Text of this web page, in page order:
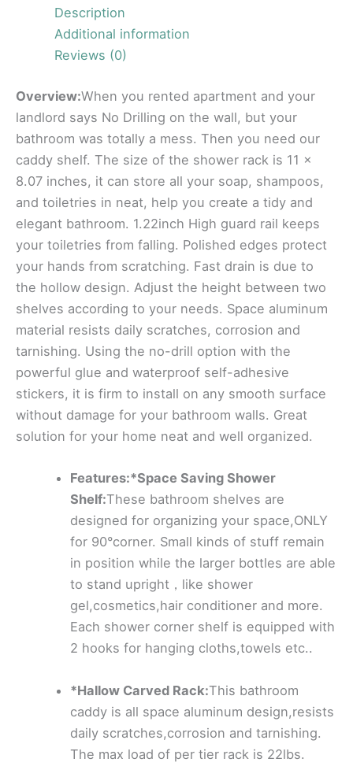
Description
Additional information
Reviews (0)
Overview:When you rented apartment and your
landlord says No Drilling on the wall, but your
bathroom was totally a mess. Then you need our
caddy shelf. The size of the shower rack is 11 x
8.07 inches, it can store all your soap, shampoos,
and toiletries in neat, help you create a tidy and
elegant bathroom. 1.22inch High guard rail keeps
your toiletries from falling. Polished edges protect
your hands from scratching. Fast drain is due to
the hollow design. Adjust the height between two
shelves according to your needs. Space aluminum
material resists daily scratches, corrosion and
tarnishing. Using the no-drill option with the
powerful glue and waterproof self-adhesive
stickers, it is firm to install on any smooth surface
without damage for your bathroom walls. Great
solution for your home neat and well organized.
Features:*Space Saving Shower
Shelf:These bathroom shelves are
designed for organizing your space,ONLY
for 90°corner. Small kinds of stuff remain
in position while the larger bottles are able
to stand upright，like shower
gel,cosmetics,hair conditioner and more.
Each shower corner shelf is equipped with
2 hooks for hanging cloths,towels etc..
*Hallow Carved Rack:This bathroom
caddy is all space aluminum design,resists
daily scratches,corrosion and tarnishing.
The max load of per tier rack is 22lbs.